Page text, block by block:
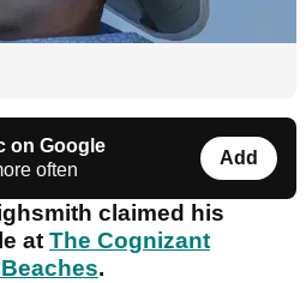
on Google
often
Add
claimed his
at The Cognizant
.